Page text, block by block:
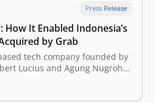
Press Release
How It Enabled Indonesia’s
by Grab
tech company founded by
Lucius and Agung Nugroho
wanted to allow anyone to
regardless of